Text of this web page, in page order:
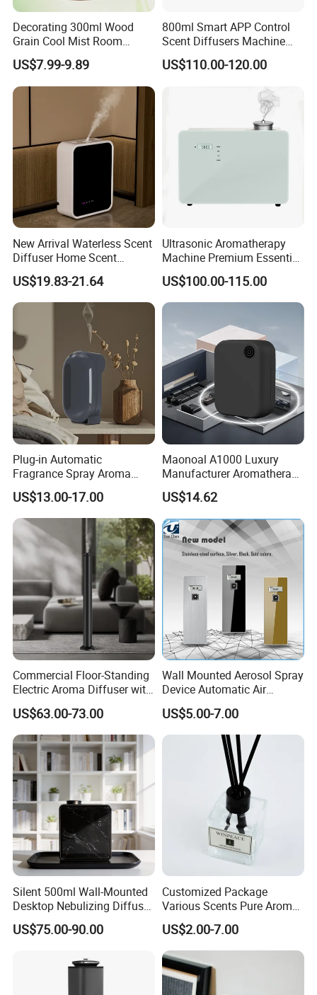
Decorating 300ml Wood
Grain Cool Mist Room
Humidifiers Aroma Diffuser
US$7.99-9.89
800ml Smart APP Control
Scent Diffusers Machine
HVAC System Aroma
Diffuser Fragrance Oil
US$110.00-120.00
New Arrival Waterless Scent
Diffuser Home Scent
Electric Rechargeable
Bluetooth Fragrance Aroma
Diffuser
US$19.83-21.64
Ultrasonic Aromatherapy
Machine Premium Essential
Oil Aroma Diffuser Scent
Diffuser
US$100.00-115.00
Plug-in Automatic
Fragrance Spray Aroma
Diffuser 120ml Smart Home
Scent Aroma Oil Diffuser
with Magnetic Cover
US$13.00-17.00
Maonoal A1000 Luxury
Manufacturer Aromatherapy
Essential Oil Diffuser High
Mist Output Portable Aroma
Scent Diffuser with Certified
US$14.62
Commercial Floor-Standing
Electric Aroma Diffuser with
APP Control
US$63.00-73.00
Wall Mounted Aerosol Spray
Device Automatic Air
Freshener Dispenser for
Washroom
US$5.00-7.00
Silent 500ml Wall-Mounted
Desktop Nebulizing Diffuser
Room Essential Commercial
Scent Aroma Oil Diffuser
US$75.00-90.00
Customized Package
Various Scents Pure Aroma
Soothing Glass Bottle
Diffuser
US$2.00-7.00